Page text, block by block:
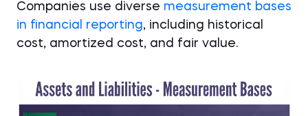
Companies use diverse measurement bases
in financial reporting, including historical
cost, amortized cost, and fair value.